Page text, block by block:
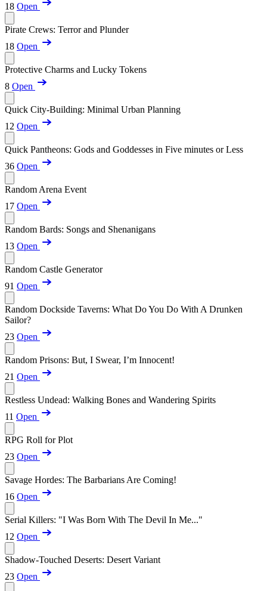
18 Open
Pirate Crews: Terror and Plunder
18 Open
Protective Charms and Lucky Tokens
8 Open
Quick City-Building: Minimal Urban Planning
12 Open
Quick Pantheons: Gods and Goddesses in Five minutes or Less
36 Open
Random Arena Event
17 Open
Random Bards: Songs and Shenanigans
13 Open
Random Castle Generator
91 Open
Random Dockside Taverns: What Do You Do With A Drunken
Sailor?
23 Open
Random Prisons: But, I Swear, I’m Innocent!
21 Open
Restless Undead: Walking Bones and Wandering Spirits
11 Open
RPG Roll for Plot
23 Open
Savage Hordes: The Barbarians Are Coming!
16 Open
Serial Killers: "I Was Born With The Devil In Me..."
12 Open
Shadow-Touched Deserts: Desert Variant
23 Open